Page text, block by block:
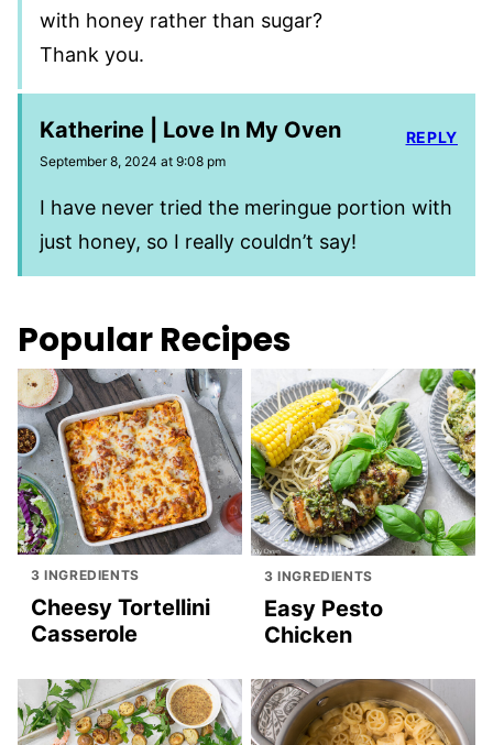
with honey rather than sugar?
Thank you.
Katherine | Love In My Oven
September 8, 2024 at 9:08 pm
I have never tried the meringue portion with
just honey, so I really couldn’t say!
REPLY
Popular Recipes
3 INGREDIENTS
Cheesy Tortellini
Casserole
3 INGREDIENTS
Easy Pesto
Chicken